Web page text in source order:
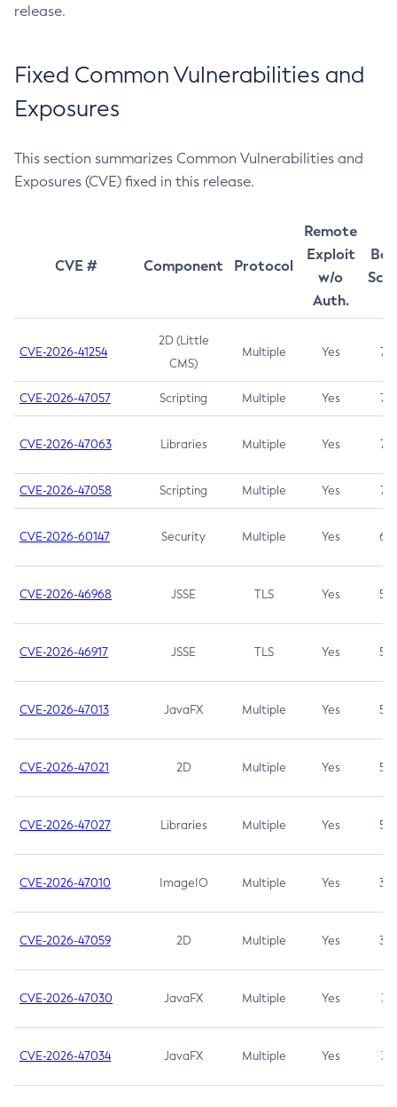
release.
Fixed Common Vulnerabilities and
Exposures
This section summarizes Common Vulnerabilities and
Exposures (CVE) fixed in this release.
CVE # Component Protocol
Remote
Exploit
w/o
Auth.
CVE-2026-41254
2D (Little
CMS)
Multiple Yes 7.5
CVE-2026-47057 Scripting Multiple Yes 7.5
CVE-2026-47063 Libraries Multiple Yes 7.5
CVE-2026-47058 Scripting Multiple Yes 7.4
CVE-2026-60147 Security Multiple Yes 6.5
CVE-2026-46968 JSSE TLS Yes 5.9
CVE-2026-46917 JSSE TLS Yes 5.3
CVE-2026-47013 JavaFX Multiple Yes 5.3
CVE-2026-47021 2D Multiple Yes 5.3
CVE-2026-47027 Libraries Multiple Yes 5.3
CVE-2026-47010 ImageIO Multiple Yes 3.7
CVE-2026-47059 2D Multiple Yes 3.7
CVE-2026-47030 JavaFX Multiple Yes 3.1
CVE-2026-47034 JavaFX Multiple Yes 3.1